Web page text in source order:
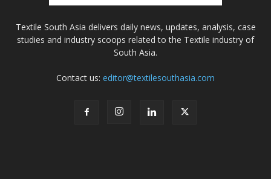
Textile South Asia delivers daily news, updates, analysis, case
studies and industry scoops related to the Textile industry of
South Asia.
Contact us: editor@textilesouthasia.com